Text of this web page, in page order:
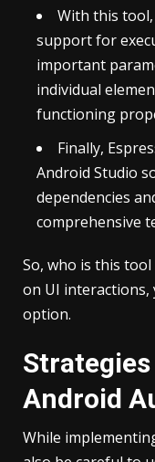
With this
support for
important
individual
functioning
Finally,
Android Studio
dependencies
comprehensive
So, who is this
on UI interactions,
option.
Android
While